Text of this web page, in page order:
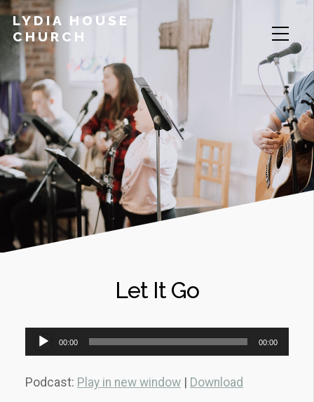
LYDIA HOUSE
CHURCH
Let It Go
Audio
Player
00:00 00:00
Podcast: Play in new window Download